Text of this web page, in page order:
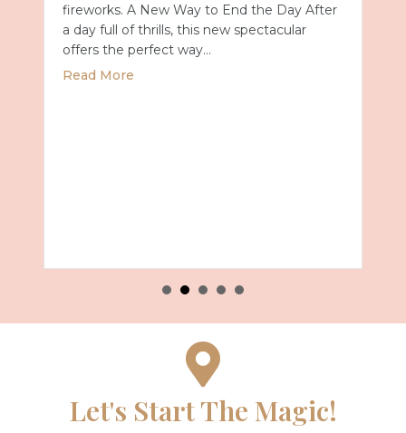
fireworks. A New Way to End the Day After
a day full of thrills, this new spectacular
offers the perfect way…
Read More
Let's Start The Magic!